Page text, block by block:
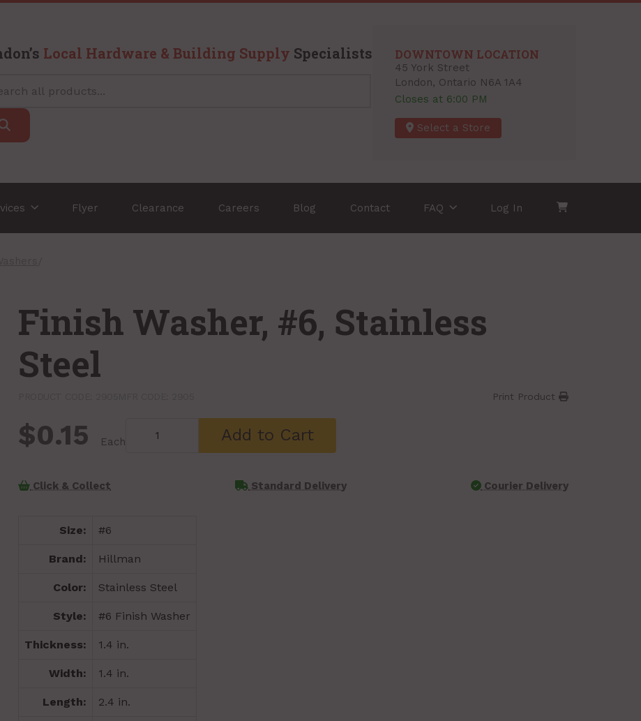
Local Hardware & Building Supply Specialists DOWNTOWN LOCATION
45 York Street
London, Ontario N6A 1A4
Closes at 6:00 PM
Select a Store
Flyer Clearance Careers Blog Contact FAQ Log In
Finish Washer, #6, Stainless
Steel
Print Product
$0.15 Each Add to Cart
Click & Collect Standard Delivery Courier Delivery
Size: #6
Brand: Hillman
Color: Stainless Steel
Style: #6 Finish Washer
Thickness: 1.4 in.
Width: 1.4 in.
Length: 2.4 in.